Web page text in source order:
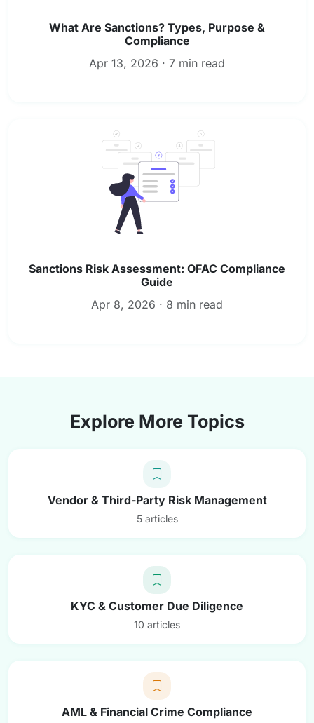
What Are Sanctions? Types, Purpose &
Compliance
Apr 13, 2026 · 7 min read
Sanctions Risk Assessment: OFAC Compliance
Guide
Apr 8, 2026 · 8 min read
Explore More Topics
Vendor & Third-Party Risk Management
5 articles
KYC & Customer Due Diligence
10 articles
AML & Financial Crime Compliance